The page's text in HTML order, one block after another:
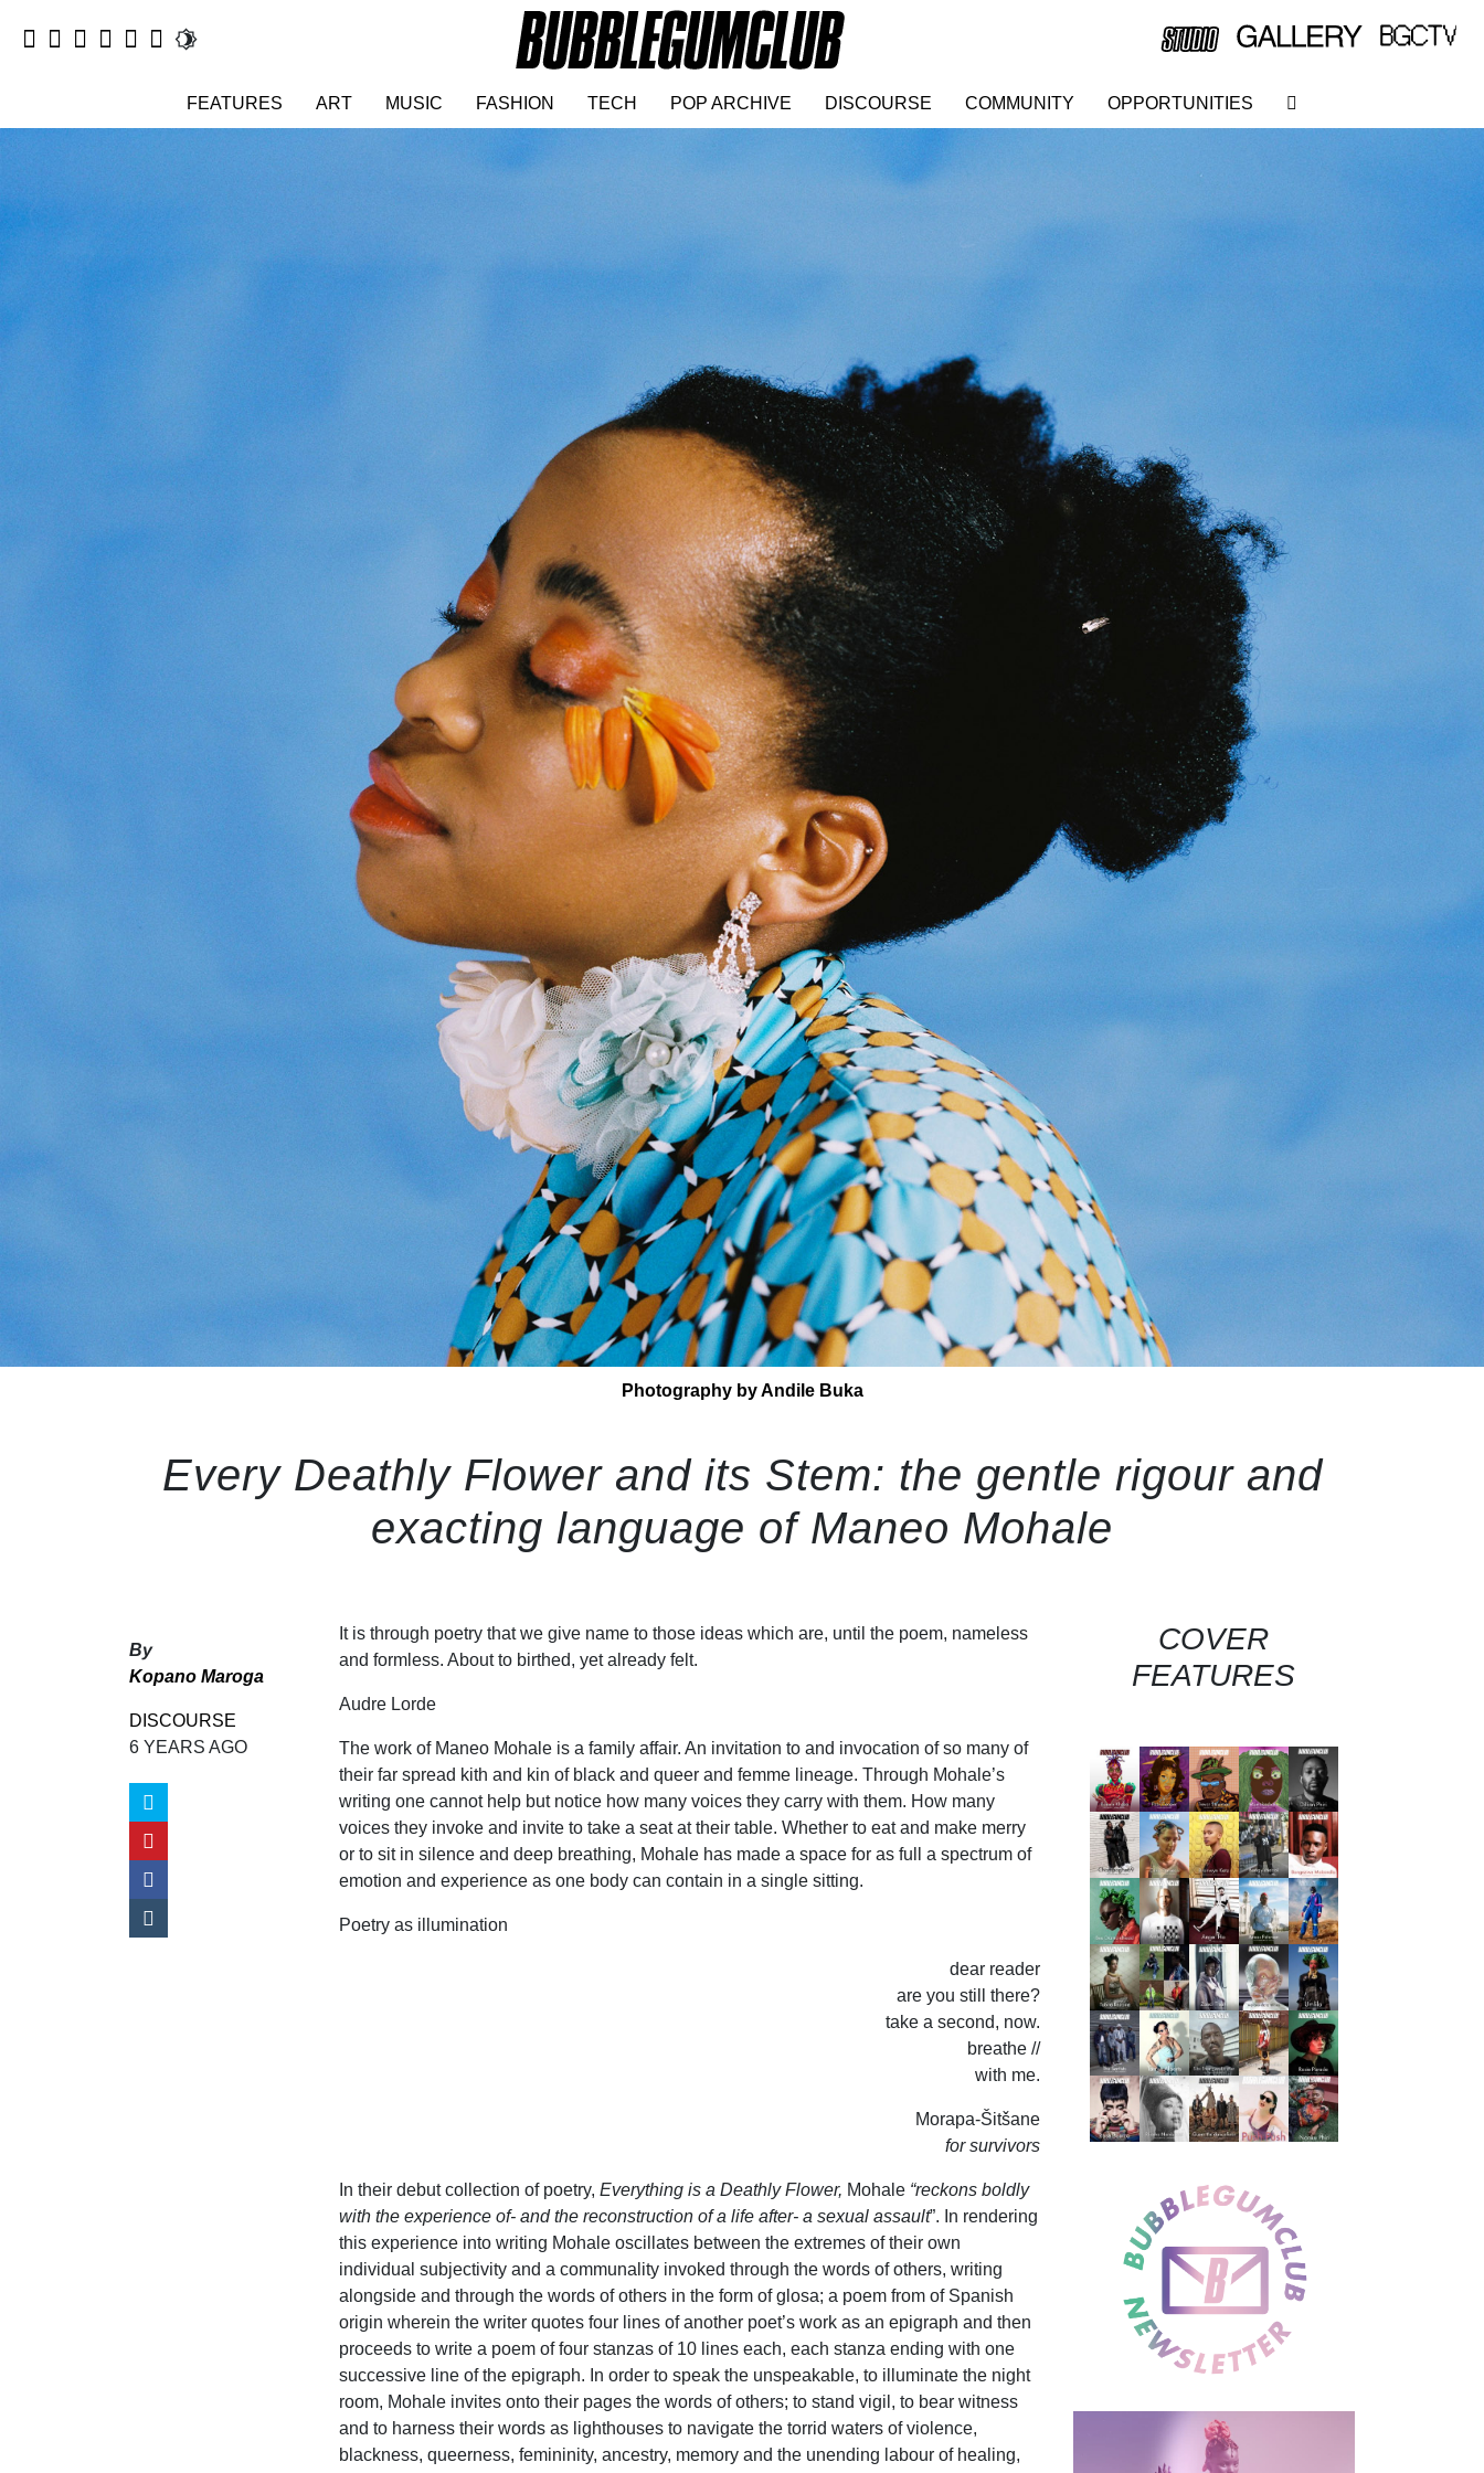
FEATURES ART MUSIC FASHION TECH POP ARCHIVE DISCOURSE COMMUNITY OPPORTUNITIES
Photography by Andile Buka
Every Deathly Flower and its Stem: the gentle rigour and
exacting language of Maneo Mohale
By
Kopano Maroga
DISCOURSE
6 YEARS AGO
It is through poetry that we give name to those ideas which are, until the poem, nameless
and formless. About to birthed, yet already felt.
Audre Lorde
The work of Maneo Mohale is a family affair. An invitation to and invocation of so many of
their far spread kith and kin of black and queer and femme lineage. Through Mohale’s
writing one cannot help but notice how many voices they carry with them. How many
voices they invoke and invite to take a seat at their table. Whether to eat and make merry
or to sit in silence and deep breathing, Mohale has made a space for as full a spectrum of
emotion and experience as one body can contain in a single sitting.
Poetry as illumination
dear reader
are you still there?
take a second, now.
breathe //
with me.
Morapa-Šitšane
for survivors
In their debut collection of poetry, Everything is a Deathly Flower, Mohale “reckons boldly
with the experience of- and the reconstruction of a life after- a sexual assault”. In rendering
this experience into writing Mohale oscillates between the extremes of their own
individual subjectivity and a communality invoked through the words of others, writing
alongside and through the words of others in the form of glosa; a poem from of Spanish
origin wherein the writer quotes four lines of another poet’s work as an epigraph and then
proceeds to write a poem of four stanzas of 10 lines each, each stanza ending with one
successive line of the epigraph. In order to speak the unspeakable, to illuminate the night
room, Mohale invites onto their pages the words of others; to stand vigil, to bear witness
and to harness their words as lighthouses to navigate the torrid waters of violence,
blackness, queerness, femininity, ancestry, memory and the unending labour of healing,
COVER
FEATURES